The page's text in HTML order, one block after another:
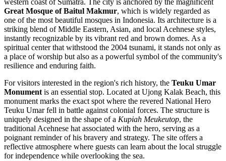
western coast of Sumatra. The city is anchored by the magnificent
Great Mosque of Baitul Makmur, which is widely regarded as
one of the most beautiful mosques in Indonesia. Its architecture is a
striking blend of Middle Eastern, Asian, and local Acehnese styles,
instantly recognizable by its vibrant red and brown domes. As a
spiritual center that withstood the 2004 tsunami, it stands not only as
a place of worship but also as a powerful symbol of the community's
resilience and enduring faith.
For visitors interested in the region's rich history, the Teuku Umar
Monumentis an essential stop. Located at Ujong Kalak Beach, this
monument marks the exact spot where the revered National Hero
Teuku Umar fell in battle against colonial forces. The structure is
uniquely designed in the shape of a Kupiah Meukeutop, the
traditional Acehnese hat associated with the hero, serving as a
poignant reminder of his bravery and strategy. The site offers a
reflective atmosphere where guests can learn about the local struggle
for independence while overlooking the sea.